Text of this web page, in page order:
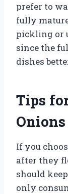
prefer to
fully
pickling or
since the
dishes
Tips
Onions
If you
after they
should
only